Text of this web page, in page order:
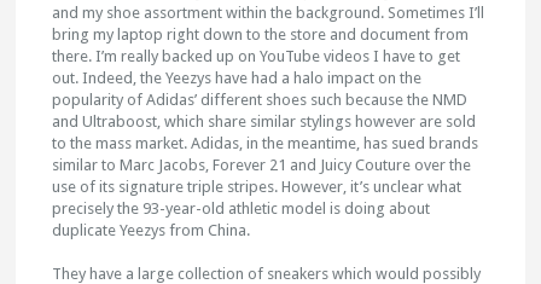
and my shoe assortment within the background. Sometimes I’ll
bring my laptop right down to the store and document from
there. I’m really backed up on YouTube videos I have to get
out. Indeed, the Yeezys have had a halo impact on the
popularity of Adidas’ different shoes such because the NMD
and Ultraboost, which share similar stylings however are sold
to the mass market. Adidas, in the meantime, has sued brands
similar to Marc Jacobs, Forever 21 and Juicy Couture over the
use of its signature triple stripes. However, it’s unclear what
precisely the 93-year-old athletic model is doing about
duplicate Yeezys from China.
They have a large collection of sneakers which would possibly